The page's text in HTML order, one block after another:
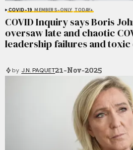
COVID-19 MEMBERS-ONLY TODAY+
COVID Inquiry says Boris
oversaw late and chaotic
leadership failures and
by J.N. PAQUET21-Nov-2025